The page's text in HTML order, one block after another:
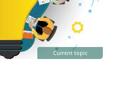
Current topic